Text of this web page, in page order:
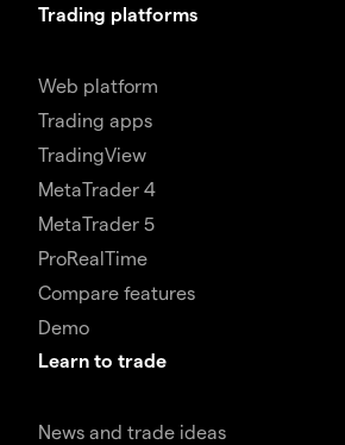
Trading platforms
Web platform
Trading apps
TradingView
MetaTrader 4
MetaTrader 5
ProRealTime
Compare features
Demo
Learn to trade
News and trade ideas